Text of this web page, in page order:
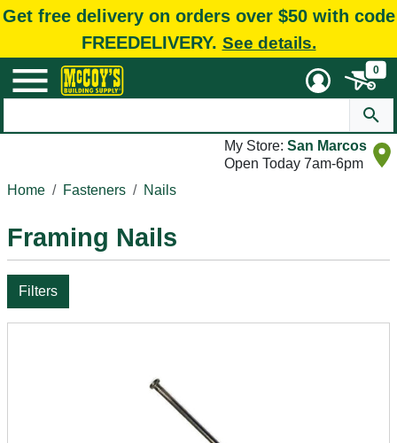
Get free delivery on orders over $50 with code
FREEDELIVERY. See details.
0
My Store: San Marcos
Open Today 7am-6pm
Home
Fasteners Nails
Framing Nails
Filters